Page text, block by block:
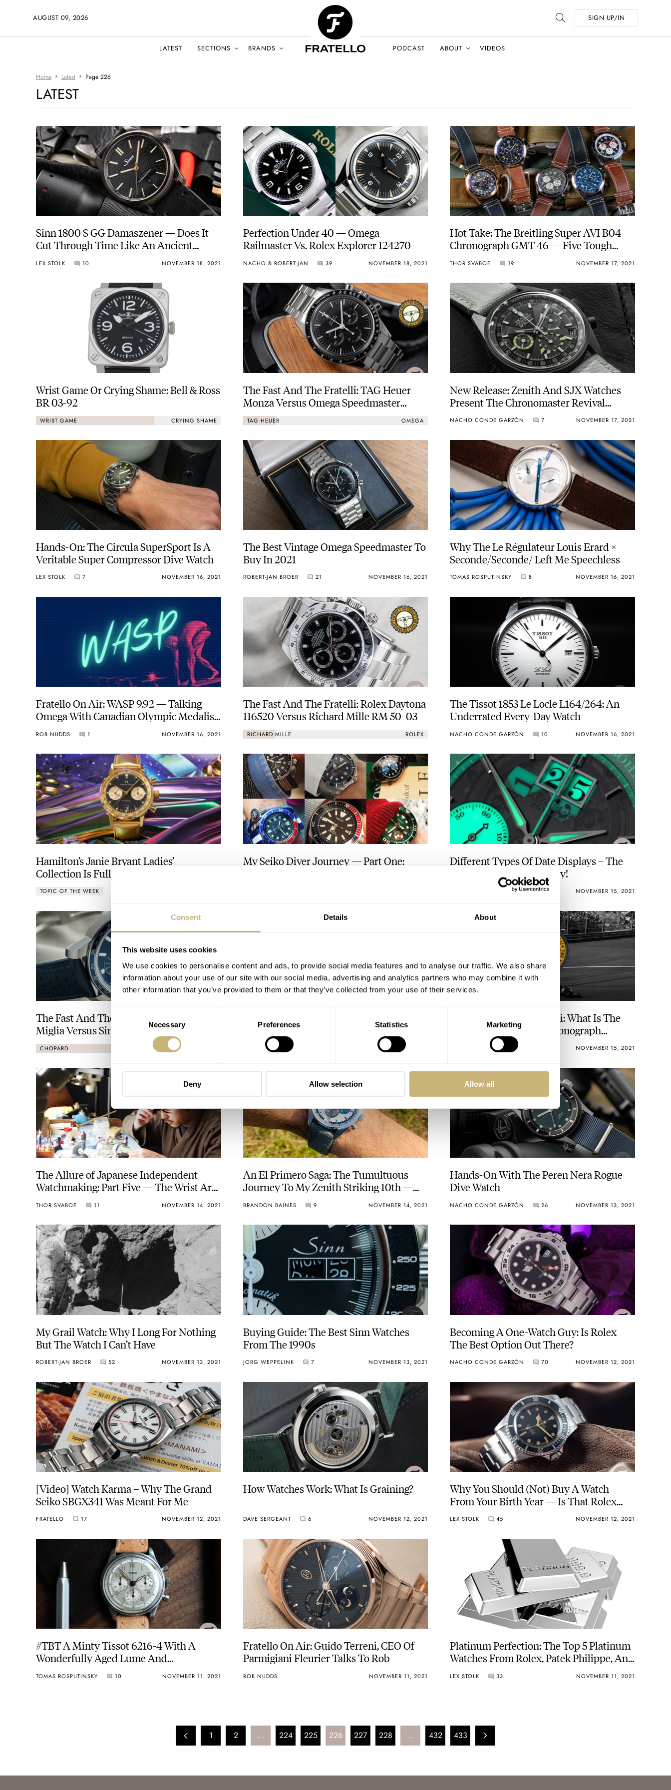
Consent Details About
This website uses cookies
We use cookies to personalise content and ads, to provide social media features and to analyse our traffic. We also share
information about your use of our site with our social media, advertising and analytics partners who may combine it with
other information that you’ve provided to them or that they’ve collected from your use of their services.
Necessary Preferences Statistics Marketing
Deny Allow selection Allow all
AUGUST 09, 2026 SIGN UP/IN
LATEST SECTIONS BRANDS PODCAST ABOUT VIDEOS
Home Latest Page 226
LATEST
Sinn 1800 S GG Damaszener — Does It
Cut Through Time Like An Ancient
LEX STOLK 10 NOVEMBER 18, 2021
Perfection Under 40 — Omega
Railmaster Vs. Rolex Explorer 124270
NACHO & ROBERT-JAN 39 NOVEMBER 18, 2021
Hot Take: The Breitling Super AVI B04
Chronograph GMT 46 — Five Tough
Pilot Chronographs
THOR SVABOE 19 NOVEMBER 17, 2021
Wrist Game Or Crying Shame: Bell & Ross
BR 03-92
WRIST GAME CRYING SHAME
The Fast And The Fratelli: TAG Heuer
Monza Versus Omega Speedmaster
Calibre 321
TAG HEUER OMEGA
New Release: Zenith And SJX Watches
Present The Chronomaster Revival
NACHO CONDE GARZÓN 7 NOVEMBER 17, 2021
Hands-On: The Circula SuperSport Is A
Veritable Super Compressor Dive Watch
LEX STOLK 7 NOVEMBER 16, 2021
The Best Vintage Omega Speedmaster To
Buy In 2021
ROBERT-JAN BROER 21 NOVEMBER 16, 2021
Why The Le Régulateur Louis Erard ×
Seconde/Seconde/ Left Me Speechless
TOMAS ROSPUTINSKY 8 NOVEMBER 16, 2021
Fratello On Air: WASP 9.92 — Talking
Omega With Canadian Olympic Medalist
Brent Hayden
ROB NUDDS 1 NOVEMBER 16, 2021
The Fast And The Fratelli: Rolex Daytona
116520 Versus Richard Mille RM 50-03
RICHARD MILLE ROLEX
The Tissot 1853 Le Locle L164/264: An
Underrated Every-Day Watch
NACHO CONDE GARZÓN 10 NOVEMBER 16, 2021
Hamilton’s Janie Bryant Ladies’
Collection Is Full Of Hidden Gems
TOPIC OF THE WEEK
My Seiko Diver Journey — Part One:
Different Types Of Date Displays – The
Best, The Worst, And Why!
17 NOVEMBER 15, 2021
The Fast And The Fratelli: Chopard Mille
Miglia Versus Singer Reimagined Track1
CHOPARD
Wristmaster Adventurer
TOMAS ROSPUTINSKY NOVEMBER 15, 2021
The Fast And The Fratelli: What Is The
Best Modern Racing Chronograph
Watch? You Decide!
NACHO CONDE GARZÓN NOVEMBER 15, 2021
The Allure of Japanese Independent
Watchmaking: Part Five — The Wrist Art
Of Masahiro Kikuno
THOR SVABOE 11 NOVEMBER 14, 2021
An El Primero Saga: The Tumultuous
Journey To My Zenith Striking 10th —
BRANDON BAINES 9 NOVEMBER 14, 2021
Hands-On With The Peren Nera Rogue
Dive Watch
NACHO CONDE GARZÓN 26 NOVEMBER 13, 2021
My Grail Watch: Why I Long For Nothing
But The Watch I Can’t Have
ROBERT-JAN BROER 52 NOVEMBER 13, 2021
Buying Guide: The Best Sinn Watches
From The 1990s
JORG WEPPELINK 7 NOVEMBER 13, 2021
Becoming A One-Watch Guy: Is Rolex
The Best Option Out There?
NACHO CONDE GARZÓN 70 NOVEMBER 12, 2021
[Video] Watch Karma – Why The Grand
Seiko SBGX341 Was Meant For Me
FRATELLO 17 NOVEMBER 12, 2021
How Watches Work: What Is Graining?
DAVE SERGEANT 6 NOVEMBER 12, 2021
Why You Should (Not) Buy A Watch
From Your Birth Year — Is That Rolex
Really The One You Want?
LEX STOLK 45 NOVEMBER 12, 2021
#TBT A Minty Tissot 6216-4 With A
Wonderfully Aged Lume And
Moonwatch Movement
TOMAS ROSPUTINSKY 10 NOVEMBER 11, 2021
Fratello On Air: Guido Terreni, CEO Of
Parmigiani Fleurier Talks To Rob
ROB NUDDS NOVEMBER 11, 2021
Platinum Perfection: The Top 5 Platinum
Watches From Rolex, Patek Philippe, And
LEX STOLK 33 NOVEMBER 11, 2021
1 2 … 224 225 226 227 228 … 432 433